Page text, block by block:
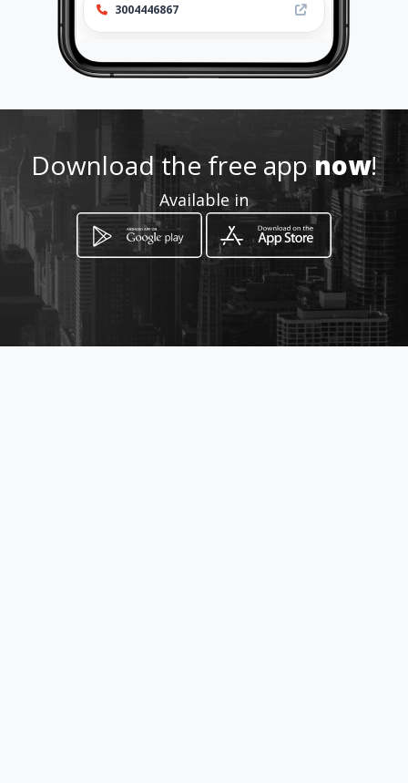
3004446867
http://www.omybebe.amaweb
s.com
Location
Download the free appnow!
Available in